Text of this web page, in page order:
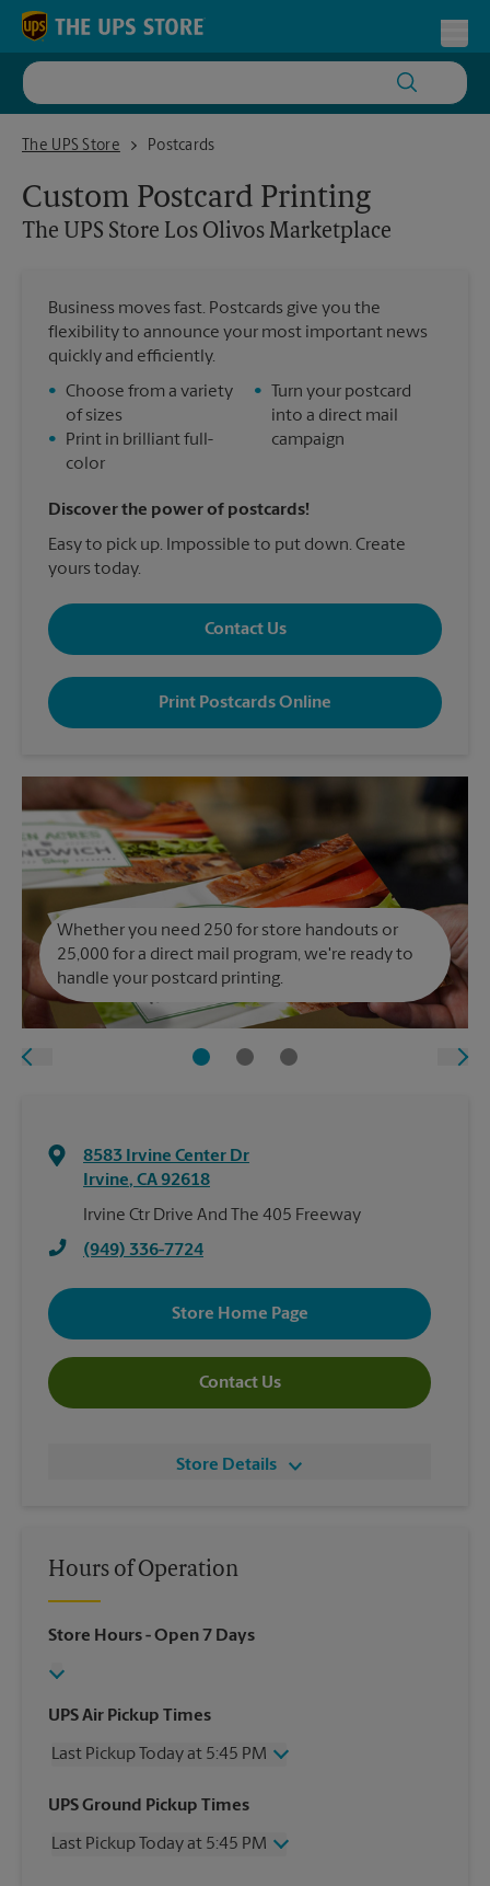
Skip to content
Return to Nav
The UPS Store
The UPS Store Los Olivos Marketplace
Postcards
Custom Postcard Printing
The UPS Store Los Olivos Marketplace
Business moves fast. Postcards give you the
flexibility to announce your most important news
quickly and efficiently.
• Choose from a variety
of sizes
•
Print in brilliant full-
color
•
Turn your postcard
into a direct mail
campaign
Discover the power of postcards!
Easy to pick up. Impossible to put down. Create
yours today.
Contact Us
Print Postcards Online
Whether you need 250 for store handouts or
25,000 for a direct mail program, we're ready to
handle your postcard printing.
8583 Irvine Center Dr
Irvine, CA92618
Irvine Ctr Drive And The 405 Freeway
(949) 336-7724
Store Home Page
Contact Us
Store Details
Hours of Operation
Store Hours- Open 7 Days
UPS Air Pickup Times
Last Pickup Today at 5:45 PM
Wednesday
5:45 PM
Friday
5:45 PM
UPS Ground Pickup Times
Last Pickup Today at 5:45 PM